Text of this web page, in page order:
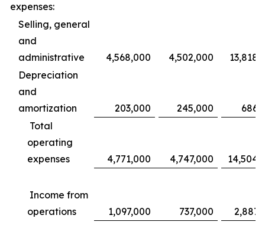
expenses:
Selling, general
and
administrative
4,568,000 4,502,000
Depreciation
and
amortization
203,000 245,000
Total
operating
expenses
4,771,000 4,747,000
Income from
operations
1,097,000 737,000